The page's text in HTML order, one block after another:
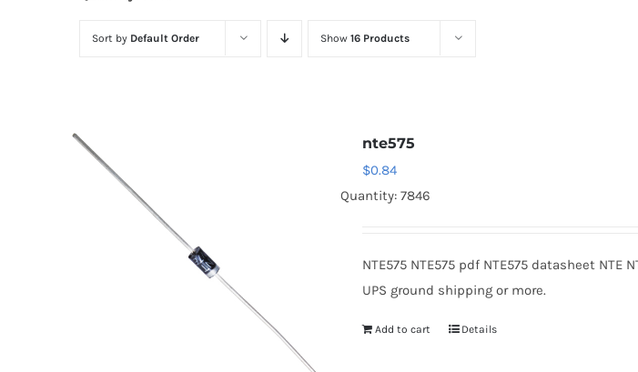
Sort by Default Order Show 16 Products
nte575
$0.84
Quantity: 7846
NTE575 NTE575 pdf NTE575 datasheet NTE
UPS ground shipping or more.
Add to cart Details